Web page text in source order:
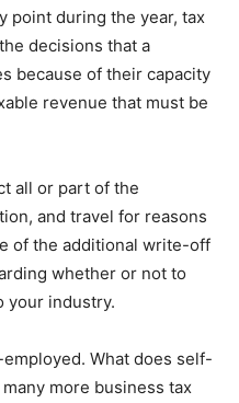
point during the year, tax
decisions that a
because of their capacity
revenue that must be
all or part of the
and travel for reasons
of the additional write-off
whether or not to
your industry.
What does self-
more business tax